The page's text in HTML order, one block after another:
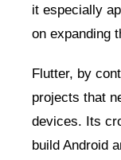
it especially
on expanding
Flutter, by
projects that
devices. Its
build Android